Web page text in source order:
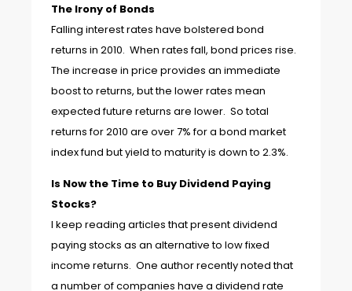
The Irony of Bonds
Falling interest rates have bolstered bond
returns in 2010. When rates fall, bond prices rise.
The increase in price provides an immediate
boost to returns, but the lower rates mean
expected future returns are lower. So total
returns for 2010 are over 7% for a bond market
index fund but yield to maturity is down to 2.3%.
Is Now the Time to Buy Dividend Paying
Stocks?
I keep reading articles that present dividend
paying stocks as an alternative to low fixed
income returns. One author recently noted that
a number of companies have a dividend rate